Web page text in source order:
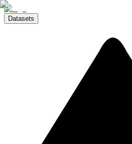
Datasets